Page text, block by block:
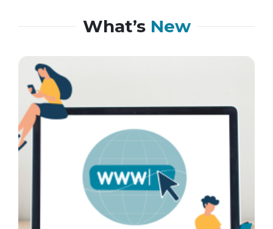
What’s New